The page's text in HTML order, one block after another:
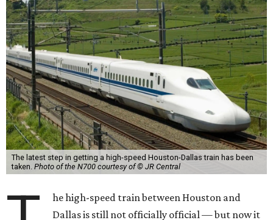
The latest step in getting a high-speed Houston-Dallas train has been
taken. Photo of the N700 courtesy of © JR Central
he high-speed train between Houston and
Dallas is still not officially official — but now it